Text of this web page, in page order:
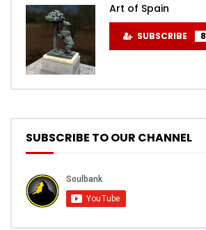
Art of Spain
SUBSCRIBE 8
SUBSCRIBE TO OUR CHANNEL